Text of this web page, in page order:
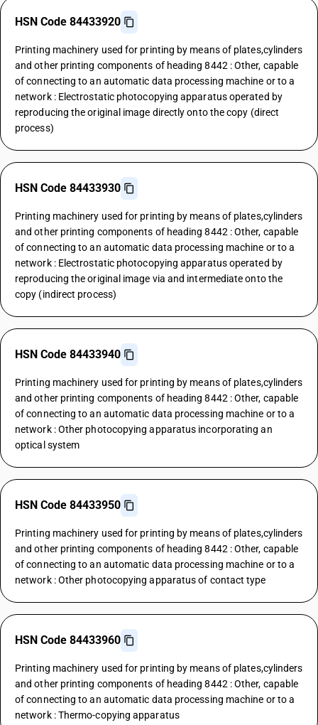
HSN Code 84433920
Printing machinery used for printing by means of plates,cylinders
and other printing components of heading 8442 : Other, capable
of connecting to an automatic data processing machine or to a
network : Electrostatic photocopying apparatus operated by
reproducing the original image directly onto the copy (direct
process)
HSN Code 84433930
Printing machinery used for printing by means of plates,cylinders
and other printing components of heading 8442 : Other, capable
of connecting to an automatic data processing machine or to a
network : Electrostatic photocopying apparatus operated by
reproducing the original image via and intermediate onto the
copy (indirect process)
HSN Code 84433940
Printing machinery used for printing by means of plates,cylinders
and other printing components of heading 8442 : Other, capable
of connecting to an automatic data processing machine or to a
network : Other photocopying apparatus incorporating an
optical system
HSN Code 84433950
Printing machinery used for printing by means of plates,cylinders
and other printing components of heading 8442 : Other, capable
of connecting to an automatic data processing machine or to a
network : Other photocopying apparatus of contact type
HSN Code 84433960
Printing machinery used for printing by means of plates,cylinders
and other printing components of heading 8442 : Other, capable
of connecting to an automatic data processing machine or to a
network : Thermo-copying apparatus